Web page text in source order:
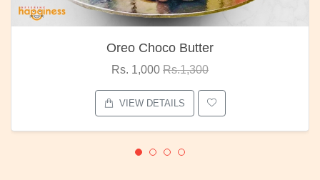
Oreo Choco Butter
Rs. 1,000 Rs.1,300
VIEW DETAILS